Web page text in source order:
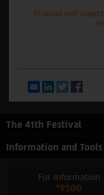
Produced with support
by
EmailLinkedInTwitter
The 41th Festival
Information and Tools
For Information
*9300